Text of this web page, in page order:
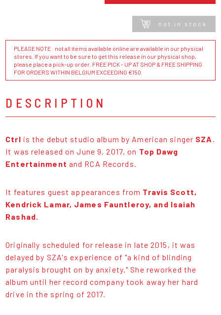
not in stock
PLEASE NOTE : not all items available online are available in our physical
stores. If you want to be sure to get this release in our physical shop,
please place a pick-up order. FREE PICK - UP AT SHOP & FREE SHIPPING
FOR ORDERS WITHIN BELGIUM EXCEEDING €150
DESCRIPTION
Ctrl is the debut studio album by American singer SZA
It was released on June 9, 2017, on Top Dawg
Entertainment and RCA Records.
It features guest appearances from Travis Scott,
Kendrick Lamar, James Fauntleroy, and Isaiah
Rashad.
Originally scheduled for release in late 2015, it was
delayed by SZA's experience of "a kind of blinding
paralysis brought on by anxiety." She reworked the
album until her record company took away her hard
drive in the spring of 2017.